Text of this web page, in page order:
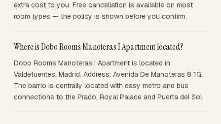
extra cost to you. Free cancellation is available on most
room types — the policy is shown before you confirm.
Where is Dobo Rooms Manoteras I Apartment located?
Dobo Rooms Manoteras I Apartment is located in
Valdefuentes, Madrid. Address: Avenida De Manoteras 8 1G.
The barrio is centrally located with easy metro and bus
connections to the Prado, Royal Palace and Puerta del Sol.